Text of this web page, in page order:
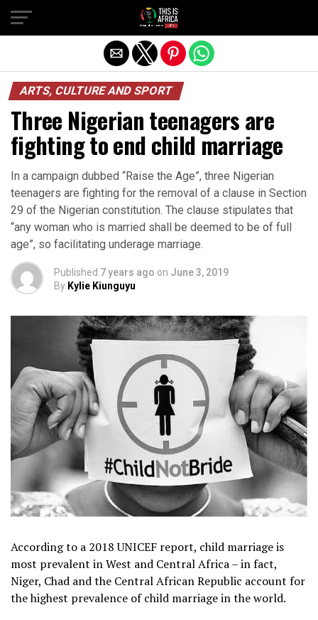
ARTS, CULTURE AND SPORT
Three Nigerian teenagers are
fighting to end child marriage
In a campaign dubbed “Raise the Age”, three Nigerian
teenagers are fighting for the removal of a clause in Section
29 of the Nigerian constitution. The clause stipulates that
“any woman who is married shall be deemed to be of full
age”, so facilitating underage marriage.
Published 7 years ago on June 3, 2019
By Kylie Kiunguyu
According to a 2018 UNICEF report, child marriage is
most prevalent in West and Central Africa – in fact,
Niger, Chad and the Central African Republic account for
the highest prevalence of child marriage in the world.